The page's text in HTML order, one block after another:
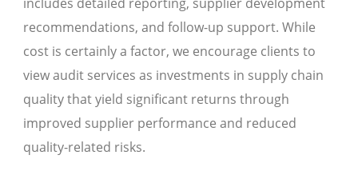
recommendations, and follow-up support. While
cost is certainly a factor, we encourage clients to
view audit services as investments in supply chain
quality that yield significant returns through
improved supplier performance and reduced
quality-related risks.